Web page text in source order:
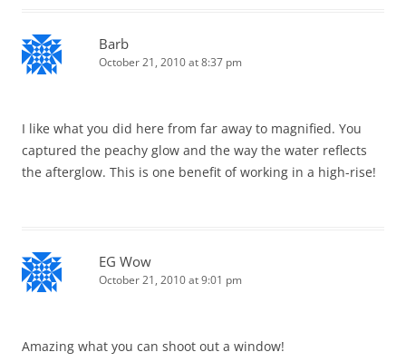
Barb
October 21, 2010 at 8:37 pm
I like what you did here from far away to magnified. You
captured the peachy glow and the way the water reflects
the afterglow. This is one benefit of working in a high-rise!
EG Wow
October 21, 2010 at 9:01 pm
Amazing what you can shoot out a window!